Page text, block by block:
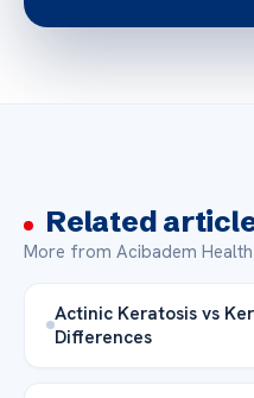
Related
More from Acibadem
Actinic Keratosis vs
Differences